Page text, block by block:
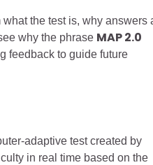
the test is, why answers
why the phrase MAP 2.0
feedback to guide future
adaptive test created by
in real time based on the